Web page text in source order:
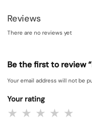
Reviews
There are no reviews yet
Be the first to review
Your email address will not be
Your rating